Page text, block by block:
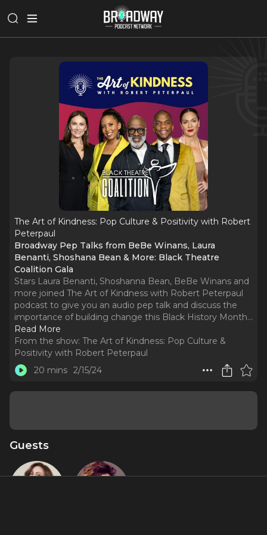
The Art of Kindness: Pop Culture & Positivity with Robert
Peterpaul
Broadway Pep Talks from BeBe Winans, Laura
Benanti, Shoshana Bean & More: Black Theatre
Coalition Gala
Stars Laura Benanti, Shoshanna Bean, BeBe Winans and
more joined The Art of Kindness with Robert Peterpaul
podcast to give you an audio pep talk and discuss the
importance of building change this Black History Month...
Read More
From the show: The Art of Kindness: Pop Culture &
Positivity with Robert Peterpaul
20 mins 2/15/24
Guests